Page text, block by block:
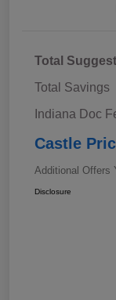
Total
Total Savings
Indiana Doc
Castle
Additional Offers
Disclosure